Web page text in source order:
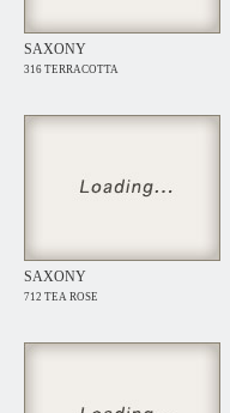
SAXONY
316 TERRACOTTA
SAXONY
712 TEA ROSE